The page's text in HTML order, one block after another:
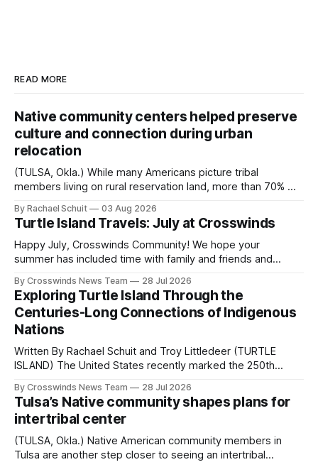
READ MORE
Native community centers helped preserve
culture and connection during urban
relocation
(TULSA, Okla.) While many Americans picture tribal
members living on rural reservation land, more than 70% of
shift accelerated in the 1950s, when federal relocation
policies uprooted Native families, disrupted communities
and, in many cases, contributed to the development of
Native
By Rachael Schuit 03 Aug 2026
Turtle Island Travels: July at Crosswinds
Happy July, Crosswinds Community! We hope your
summer has included time with family and friends and
northeast Oklahoma. July carried the Crosswinds team
from Tulsa to Massachusetts, Mi’kma’ki and Portland. Along
the way, we continued reporting on issues affecting
By Crosswinds News Team 28 Jul 2026
Exploring Turtle Island Through the
Centuries-Long Connections of Indigenous
Nations
Written By Rachael Schuit and Troy Littledeer (TURTLE
ISLAND) The United States recently marked the 250th
States or Canada existed, Indigenous Nations across North
America, known by many Indigenous people as Turtle
Island, maintained their own governments, trade networks,
cultures and
By Crosswinds News Team 28 Jul 2026
Tulsa’s Native community shapes plans for
intertribal center
(TULSA, Okla.) Native American community members in
Tulsa are another step closer to seeing an intertribal